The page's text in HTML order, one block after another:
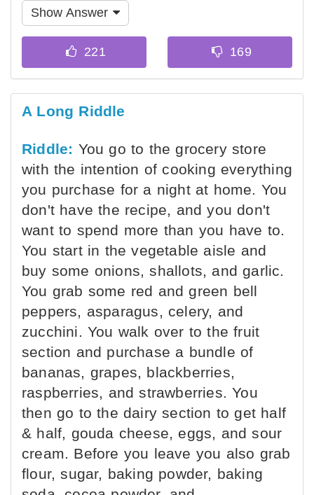
Show Answer
A Long Riddle
Riddle: You go to the grocery store
with the intention of cooking everything
you purchase for a night at home. You
don't have the recipe, and you don't
want to spend more than you have to.
You start in the vegetable aisle and
buy some onions, shallots, and garlic.
You grab some red and green bell
peppers, asparagus, celery, and
zucchini. You walk over to the fruit
section and purchase a bundle of
bananas, grapes, blackberries,
raspberries, and strawberries. You
then go to the dairy section to get half
& half, gouda cheese, eggs, and sour
cream. Before you leave you also grab
flour, sugar, baking powder, baking